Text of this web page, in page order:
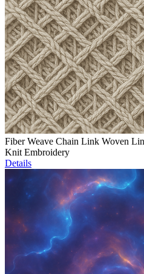
Fiber Weave Chain Link Woven
Knit Embroidery
Details